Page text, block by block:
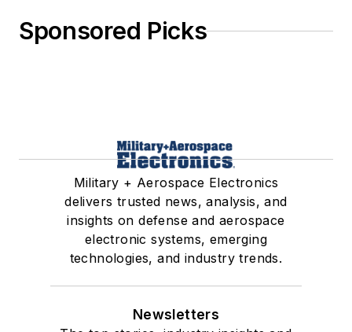
Sponsored Picks
Military + Aerospace Electronics
delivers trusted news, analysis, and
insights on defense and aerospace
electronic systems, emerging
technologies, and industry trends.
Newsletters